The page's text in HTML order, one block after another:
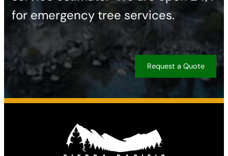
for emergency tree services.
Contact Us
Request a Quote